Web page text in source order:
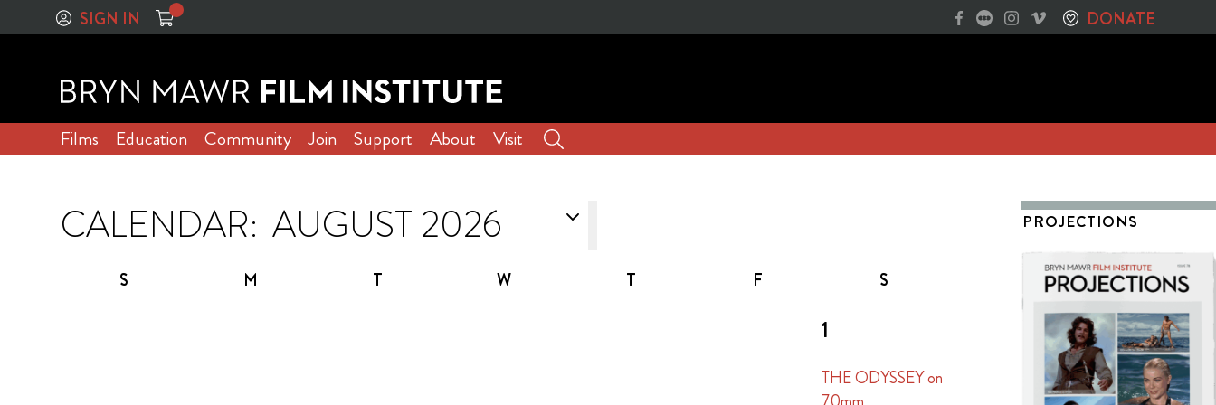
SIGN IN DONATE
Films Education Community Join Support About Visit
CALENDAR:
S M T W T F S
1
THE ODYSSEY on
PROJECTIONS